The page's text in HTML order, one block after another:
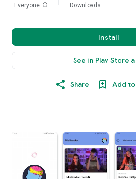
Everyone info Downloads
Install
See in Play Store
Share Add